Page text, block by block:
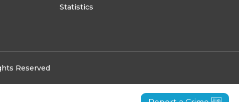
Statistics
Reserved